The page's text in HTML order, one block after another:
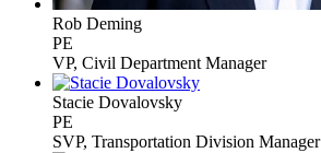
Rob Deming
PE
VP, Civil Department Manager
Stacie Dovalovsky
PE
SVP, Transportation Division Manager